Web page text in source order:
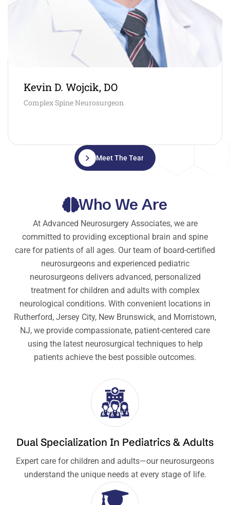
Kevin D. Wojcik, DO
Complex Spine Neurosurgeon
Meet The Team
Who We Are
At Advanced Neurosurgery Associates, we are
committed to providing exceptional brain and spine
care for patients of all ages. Our team of board-certified
neurosurgeons and experienced pediatric
neurosurgeons delivers advanced, personalized
treatment for children and adults with complex
neurological conditions. With convenient locations in
Rutherford, Jersey City, New Brunswick, and Morristown,
NJ, we provide compassionate, patient-centered care
using the latest neurosurgical techniques to help
patients achieve the best possible outcomes.
Dual Specialization In Pediatrics & Adults
Expert care for children and adults—our neurosurgeons
understand the unique needs at every stage of life.